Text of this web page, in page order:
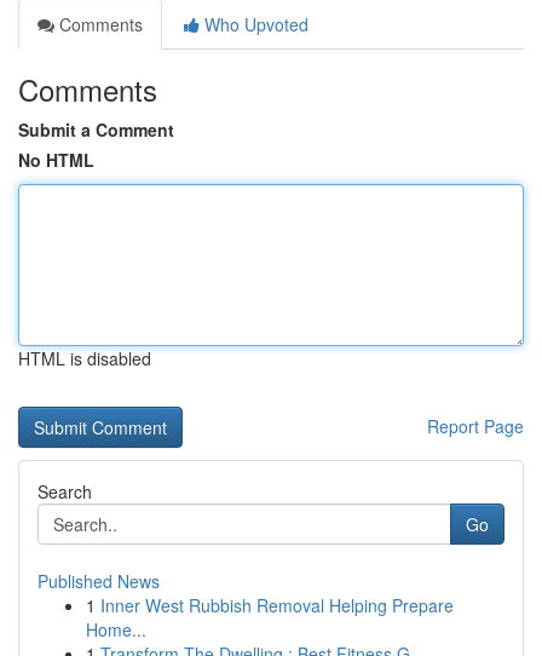
Comments
Who Upvoted
Comments
Submit a Comment
No HTML
HTML is disabled
Report Page
Search
Go
Published News
1 Inner West Rubbish Removal Helping Prepare
Home...